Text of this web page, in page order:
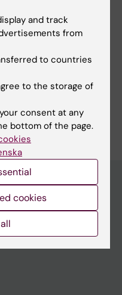
and track
from
to countries
to the storage of
consent at any
bottom of the page.
cookies